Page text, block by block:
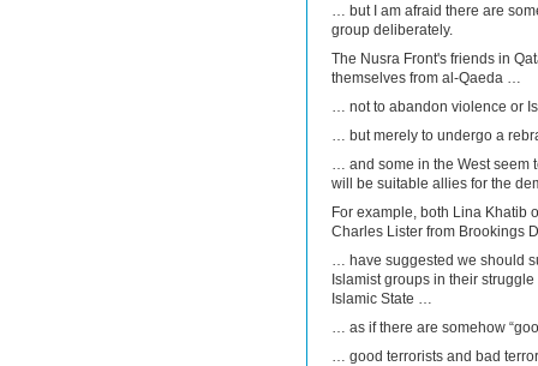
… but I am afraid there are
group deliberately.
The Nusra Front's friends in
themselves from al-Qaeda …
… not to abandon violence or
… but merely to undergo a
… and some in the West seem
will be suitable allies for the
For example, both Lina Khatib
Charles Lister from Brookings
… have suggested we should
Islamist groups in their
Islamic State …
… as if there are somehow
… good terrorists and bad